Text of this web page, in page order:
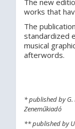
The new
works that
The
standardized
musical
afterwords.
* published by G.
Zeneműkiadó
** published by